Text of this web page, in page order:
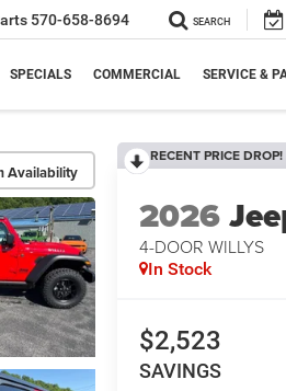
570-658-8694 SEARCH
SPECIALS COMMERCIAL SERVICE &
Availability
RECENT PRICE DROP!
2026
4-DOOR WILLYS
In Stock
$2,523
SAVINGS